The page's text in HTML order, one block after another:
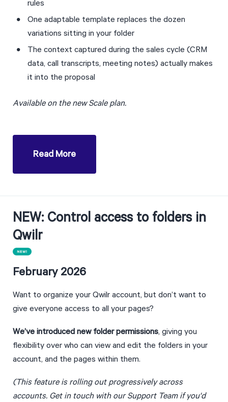
rules
One adaptable template replaces the dozen
variations sitting in your folder
The context captured during the sales cycle (CRM
data, call transcripts, meeting notes) actually makes
it into the proposal
Available on the new Scale plan.
Read More
NEW: Control access to folders in
Qwilr
February 2026
Want to organize your Qwilr account, but don’t want to
give everyone access to all your pages?
We’ve introduced new folder permissions, giving you
flexibility over who can view and edit the folders in your
account, and the pages within them.
(This feature is rolling out progressively across
accounts. Get in touch with our Support Team if you'd